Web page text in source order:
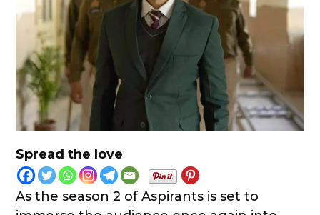
Spread the love
As the season 2 of Aspirants is set to